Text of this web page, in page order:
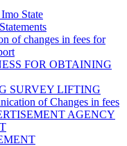
State
of changes in fees for
FOR OBTAINING
SURVEY LIFTING
of Changes in fees
AGENCY